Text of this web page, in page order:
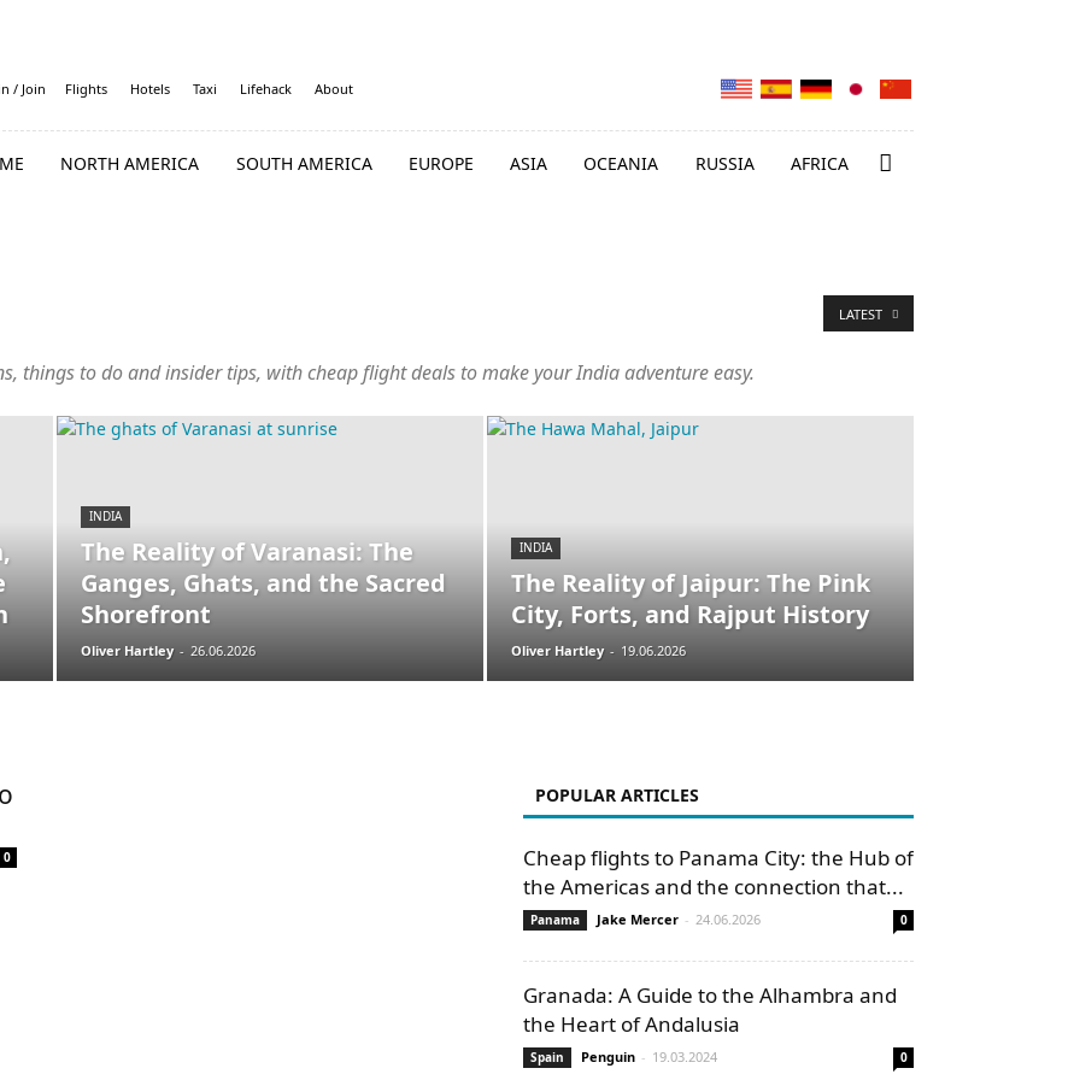
/ Join Flights Hotels Taxi Lifehack About
NORTH AMERICA SOUTH AMERICA EUROPE ASIA OCEANIA RUSSIA AFRICA
UAE Uzbekistan Vietnam
things to do and insider tips, with cheap flight deals to make your India adventure easy.
LATEST
INDIA
The Reality of Varanasi: The
Ganges, Ghats, and the Sacred
Shorefront
Oliver Hartley - 26.06.2026
INDIA
The Reality of Jaipur: The Pink
City, Forts, and Rajput History
Oliver Hartley - 19.06.2026
0
POPULAR ARTICLES
Cheap flights to Panama City: the Hub of
the Americas and the connection that...
Panama Jake Mercer - 24.06.2026 0
Granada: A Guide to the Alhambra and
the Heart of Andalusia
Spain Penguin - 19.03.2024 0